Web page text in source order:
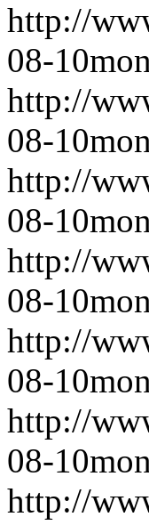
http://
08-10
http://
08-10
http://
08-10
http://
08-10
http://
08-10
http://
08-10
http://